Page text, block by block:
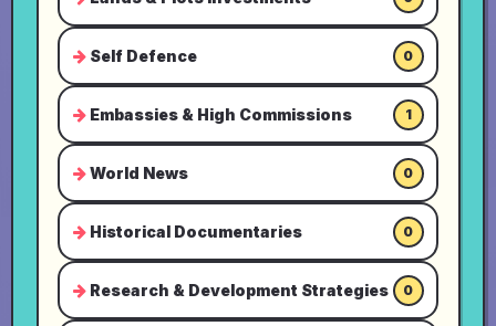
Self Defence 0
Embassies & High Commissions 1
World News 0
Historical Documentaries 0
Research & Development Strategies 0